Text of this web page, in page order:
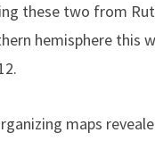
these two from
hemisphere
maps